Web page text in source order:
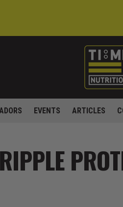
EVENTS ARTICLES